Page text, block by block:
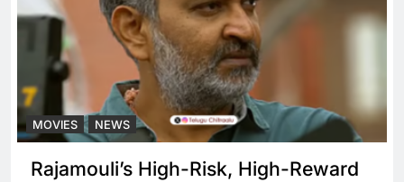
MOVIES NEWS
Rajamouli’s High-Risk, High-Reward